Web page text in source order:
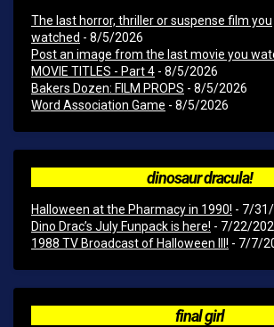
The last horror, thriller or suspense film you
watched - 8/5/2026
Post an image from the last movie you
MOVIE TITLES - Part 4 - 8/5/2026
Bakers Dozen: FILM PROPS - 8/5/2026
Word Association Game - 8/5/2026
dinosaur dracula!
Halloween at the Pharmacy in 1990! - 7/
Dino Drac’s July Funpack is here! - 7/22/
1988 TV Broadcast of Halloween III! - 7/7/
final girl